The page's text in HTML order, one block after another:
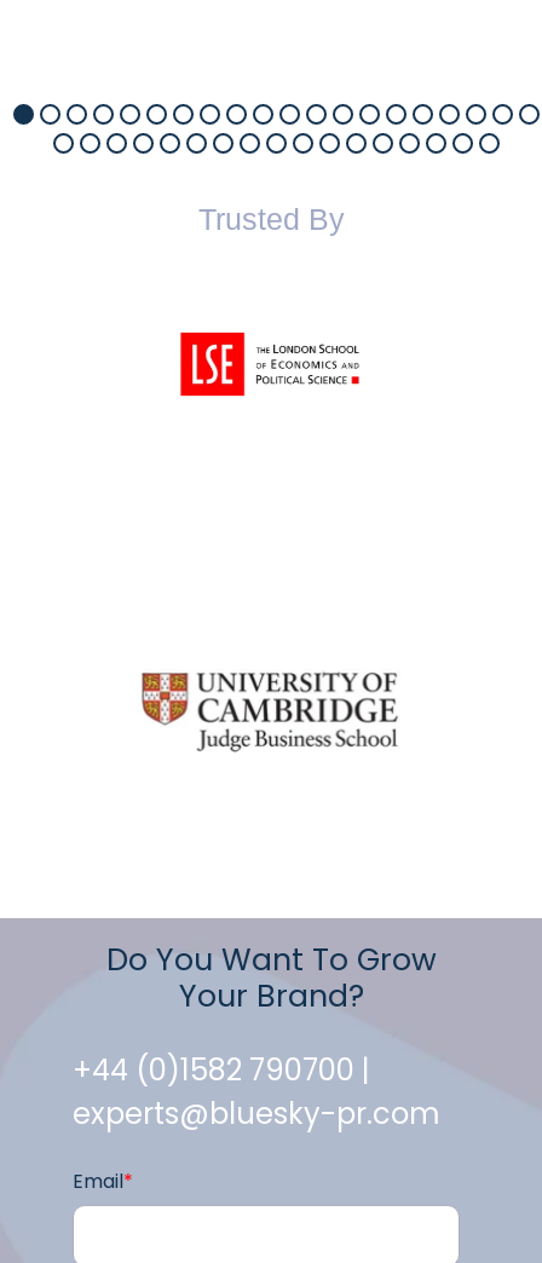
Trusted By
Do You Want To Grow
Your Brand?
+44 (0)1582 790700 |
experts@bluesky-pr.com
Email*